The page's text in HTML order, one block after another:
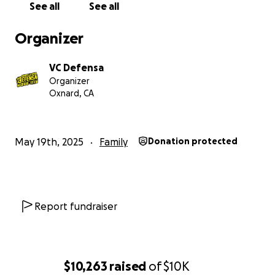
$10,263 raised of$10K
Please consider donating what you can and sharing
this campaign with others.
Thank you.
See all See all
Organizer
VC Defensa
Organizer
Oxnard, CA
May 19th, 2025 Family Donation protected
Report fundraiser